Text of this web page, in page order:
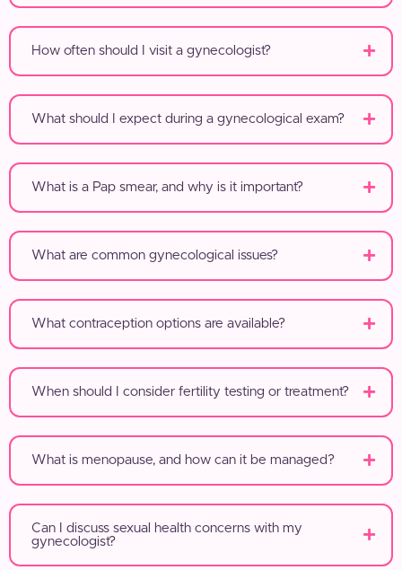
How often should I visit a gynecologist?
What should I expect during a gynecological exam?
What is a Pap smear, and why is it important?
What are common gynecological issues?
What contraception options are available?
When should I consider fertility testing or treatment?
What is menopause, and how can it be managed?
Can I discuss sexual health concerns with my
gynecologist?